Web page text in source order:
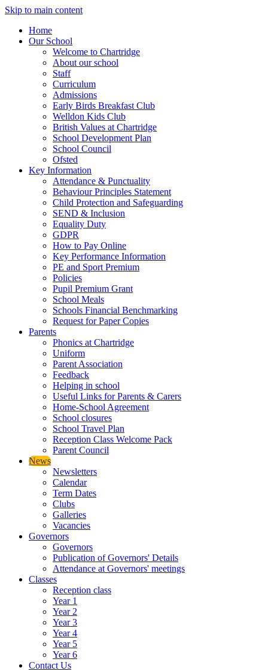
Skip to main content
Home
Our School
Welcome to Chartridge
About our school
Staff
Curriculum
Admissions
Early Birds Breakfast Club
Welldon Kids Club
British Values at Chartridge
School Development Plan
School Council
Ofsted
Key Information
Attendance & Punctuality
Behaviour Principles Statement
Child Protection and Safeguarding
SEND & Inclusion
Equality Duty
GDPR
How to Pay Online
Key Performance Information
PE and Sport Premium
Policies
Pupil Premium Grant
School Meals
Schools Financial Benchmarking
Request for Paper Copies
Parents
Phonics at Chartridge
Uniform
Parent Association
Feedback
Helping in school
Useful Links for Parents & Carers
Home-School Agreement
School closures
School Travel Plan
Reception Class Welcome Pack
Parent Council
News
Newsletters
Calendar
Term Dates
Clubs
Galleries
Vacancies
Governors
Governors
Publication of Governors' Details
Attendance at Governors' meetings
Classes
Reception class
Year 1
Year 2
Year 3
Year 4
Year 5
Year 6
Contact Us